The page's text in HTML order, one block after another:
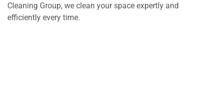
Cleaning Group, we clean your space expertly and
efficiently every time.